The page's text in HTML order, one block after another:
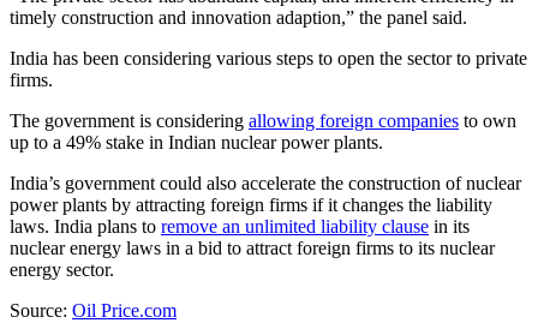
timely construction and innovation adaption,” the panel said.
India has been considering various steps to open the sector to private
firms.
The government is considering allowing foreign companies to own
up to a 49% stake in Indian nuclear power plants.
India’s government could also accelerate the construction of nuclear
power plants by attracting foreign firms if it changes the liability
laws. India plans to remove an unlimited liability clause in its
nuclear energy laws in a bid to attract foreign firms to its nuclear
energy sector.
Source: Oil Price.com